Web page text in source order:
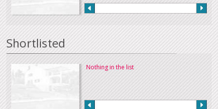
Shortlisted
Nothing in the list